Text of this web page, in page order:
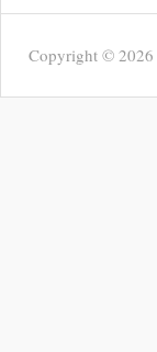
Copyright © 2026